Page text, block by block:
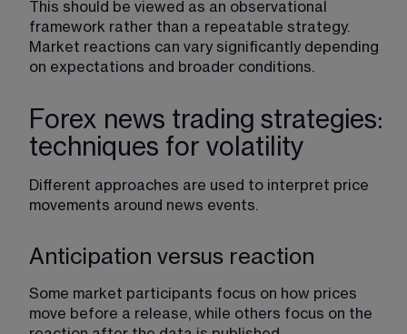
This should be viewed as an observational
framework rather than a repeatable strategy.
Market reactions can vary significantly depending
on expectations and broader conditions.
Forex news trading strategies:
techniques for volatility
Different approaches are used to interpret price
movements around news events.
Anticipation versus reaction
Some market participants focus on how prices
move before a release, while others focus on the